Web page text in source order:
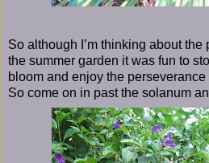
So although I’m thinking about
the summer garden it was fun to
bloom and enjoy the
So come on in past the solanum